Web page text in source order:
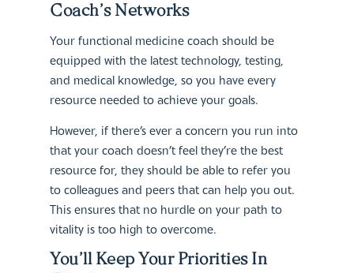
Coach’s Networks
Your functional medicine coach should be
equipped with the latest technology, testing,
and medical knowledge, so you have every
resource needed to achieve your goals.
However, if there’s ever a concern you run into
that your coach doesn’t feel they’re the best
resource for, they should be able to refer you
to colleagues and peers that can help you out.
This ensures that no hurdle on your path to
vitality is too high to overcome.
You’ll Keep Your Priorities In